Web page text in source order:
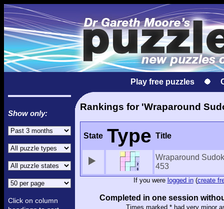
Play free puzzles
Show only:
Click on column
Rankings for 'Wraparound
State Type Title
Wraparound
453
If you were logged in(create
Completed in one session
Times marked * had very minor